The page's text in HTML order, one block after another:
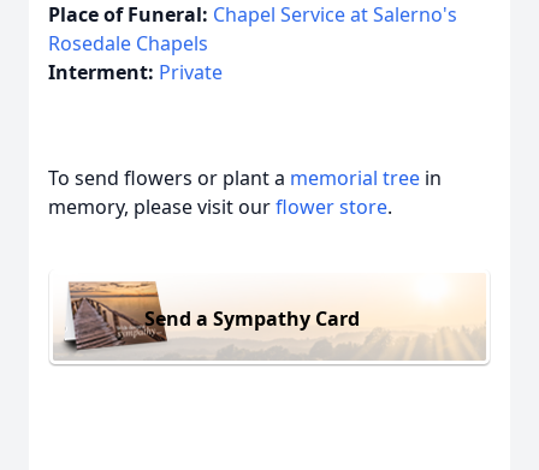
Place of Funeral: Chapel Service at Salerno's
Rosedale Chapels
Interment: Private
To send flowers or plant a memorial tree in
memory, please visit ourflower store.
Send a Sympathy Card